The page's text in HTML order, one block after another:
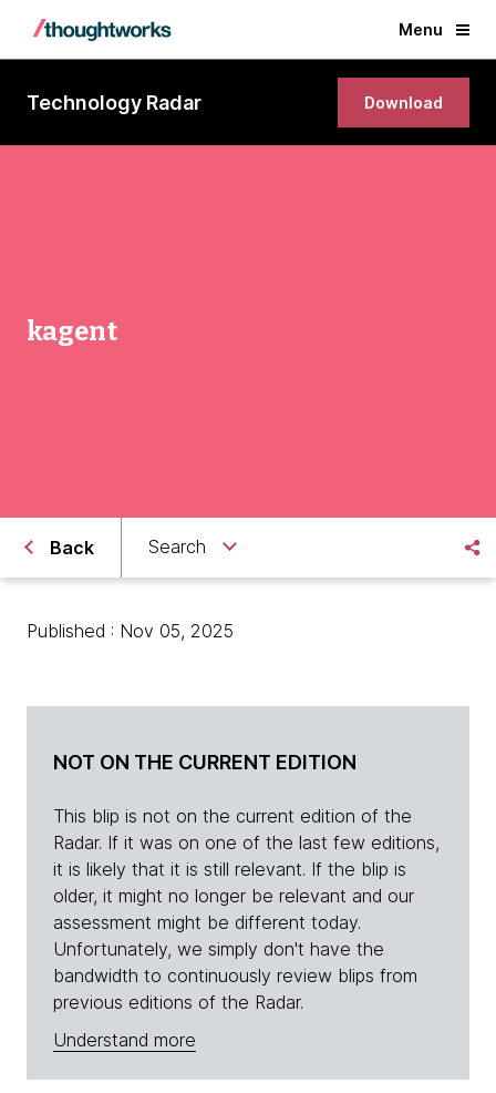
Menu
Technology Radar Download
kagent
Back Search
Published : Nov 05, 2025
NOT ON THE CURRENT EDITION
This blip is not on the current edition of the
Radar. If it was on one of the last few editions,
it is likely that it is still relevant. If the blip is
older, it might no longer be relevant and our
assessment might be different today.
Unfortunately, we simply don't have the
bandwidth to continuously review blips from
previous editions of the Radar.
Understand more